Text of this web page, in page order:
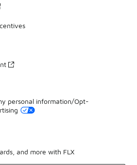
personal information/Opt-
and more with FLX